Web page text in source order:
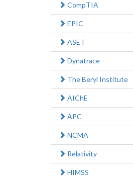
CompTIA
EPIC
ASET
Dynatrace
The Beryl Institute
AIChE
APC
NCMA
Relativity
HIMSS